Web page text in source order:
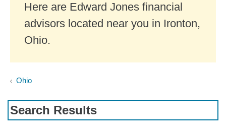
Here are Edward Jones financial
advisors located near you in Ironton,
Ohio.
Ohio
Search Results
Skip to pagination controls